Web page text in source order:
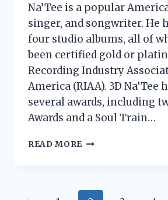
Na’Tee is a popular
singer, and songwriter. He
four studio albums, all of
been certified gold or
Recording Industry
America (RIAA). 3D Na’Tee
several awards, including
Awards and a Soul Train…
READ MORE 3D
HOW